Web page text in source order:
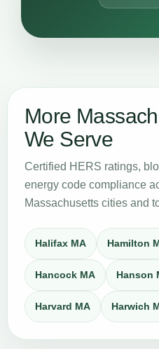
More
We Serve
Certified HERS ratings,
energy code compliance
Massachusetts cities and
Halifax MA Hamilton
Hancock MA Hanson
Harvard MA Harwich